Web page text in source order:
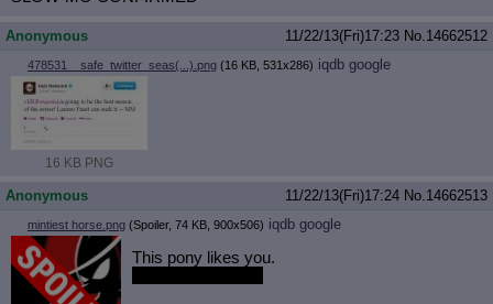
Anonymous 11/22/13(Fri)17:23 No.14662512
478531__safe_twitter_seas(...).png (16 KB, 531x286) iqdb google
16 KB PNG
Anonymous 11/22/13(Fri)17:24 No.14662513
mintiest horse.png (Spoiler, 74 KB, 900x506) iqdb google
This pony likes you.